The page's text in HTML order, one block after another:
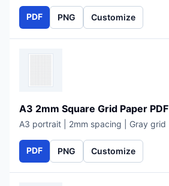
PDF PNG Customize
A3 2mm Square Grid Paper PDF
A3 portrait | 2mm spacing | Gray grid
PDF PNG Customize